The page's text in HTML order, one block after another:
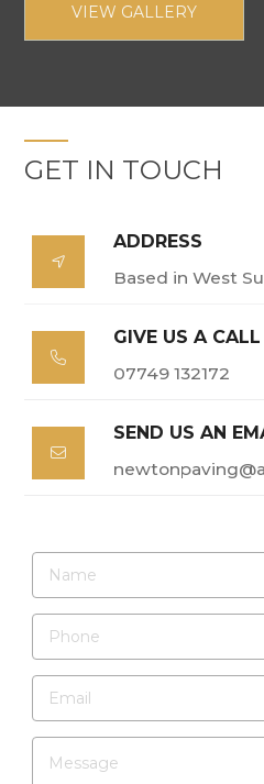
VIEW GALLERY
GET IN TOUCH

ADDRESS
Based in West

GIVE US A CALL
07749 132172

SEND US AN